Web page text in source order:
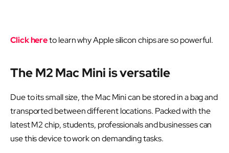
Click hereto learn why Apple silicon chips are so powerful.
The M2 Mac Mini is versatile
Due to its small size, the Mac Mini can be stored in a bag and
transported between different locations. Packed with the
latest M2 chip, students, professionals and businesses can
use this device to work on demanding tasks.